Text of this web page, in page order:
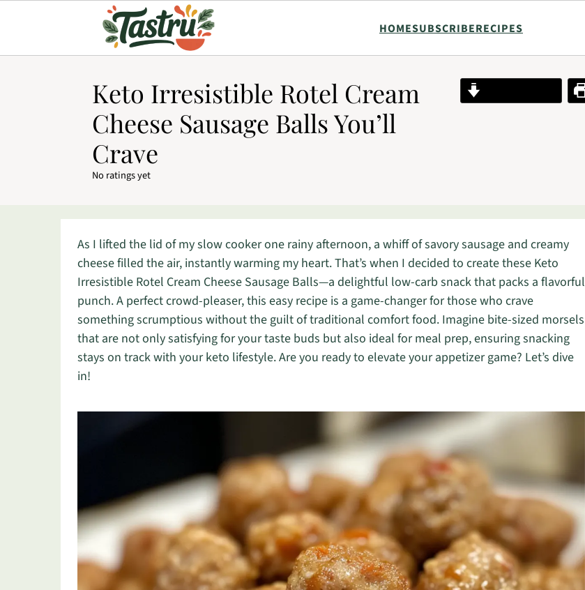
HOMESUBSCRIBERECIPES
Keto Irresistible Rotel Cream
Cheese Sausage Balls You’ll
Crave
No ratings yet
As I lifted the lid of my slow cooker one rainy afternoon, a whiff of savory sausage and creamy
cheese filled the air, instantly warming my heart. That’s when I decided to create these Keto
Irresistible Rotel Cream Cheese Sausage Balls—a delightful low-carb snack that packs a flavorful
punch. A perfect crowd-pleaser, this easy recipe is a game-changer for those who crave
something scrumptious without the guilt of traditional comfort food. Imagine bite-sized morsels
that are not only satisfying for your taste buds but also ideal for meal prep, ensuring snacking
stays on track with your keto lifestyle. Are you ready to elevate your appetizer game? Let’s dive
in!